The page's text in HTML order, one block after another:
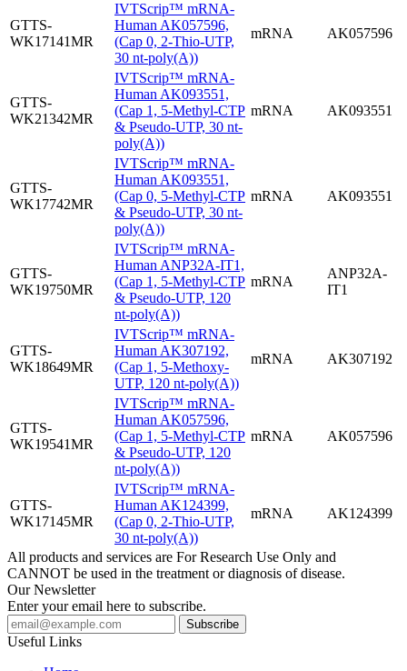
GTTS-
WK17141MR
IVTScrip™ mRNA-
Human AK057596,
(Cap 0, 2-Thio-UTP,
30 nt-poly(A))
mRNA AK057596
GTTS-
WK21342MR
IVTScrip™ mRNA-
Human AK093551,
(Cap 1, 5-Methyl-CTP
& Pseudo-UTP, 30 nt-
poly(A))
mRNA AK093551
GTTS-
WK17742MR
IVTScrip™ mRNA-
Human AK093551,
(Cap 0, 5-Methyl-CTP
& Pseudo-UTP, 30 nt-
poly(A))
mRNA AK093551
GTTS-
WK19750MR
IVTScrip™ mRNA-
Human ANP32A-IT1,
(Cap 1, 5-Methyl-CTP
& Pseudo-UTP, 120
nt-poly(A))
mRNA
ANP32A-
IT1
GTTS-
WK18649MR
IVTScrip™ mRNA-
Human AK307192,
(Cap 1, 5-Methoxy-
UTP, 120 nt-poly(A))
mRNA AK307192
GTTS-
WK19541MR
IVTScrip™ mRNA-
Human AK057596,
(Cap 1, 5-Methyl-CTP
& Pseudo-UTP, 120
nt-poly(A))
mRNA AK057596
GTTS-
WK17145MR
IVTScrip™ mRNA-
Human AK124399,
(Cap 0, 2-Thio-UTP,
30 nt-poly(A))
mRNA AK124399
All products and services are For Research Use Only and
CANNOT be used in the treatment or diagnosis of disease.
Our Newsletter
Enter your email here to subscribe.
Useful Links